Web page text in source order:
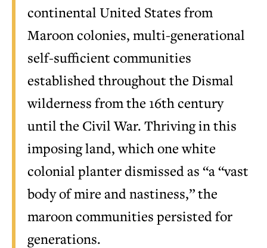
continental United States from
Maroon colonies, multi-generational
self-sufficient communities
established throughout the Dismal
wilderness from the 16th century
until the Civil War. Thriving in this
imposing land, which one white
colonial planter dismissed as “a “vast
body of mire and nastiness,” the
maroon communities persisted for
generations.